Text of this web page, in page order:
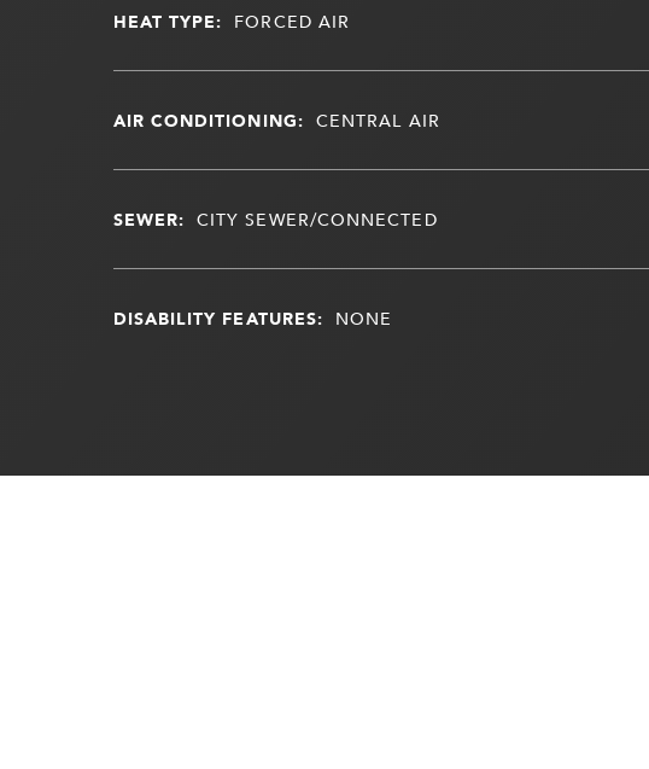
HEAT TYPE: FORCED AIR
AIR CONDITIONING: CENTRAL AIR
SEWER: CITY SEWER/CONNECTED
DISABILITY FEATURES: NONE